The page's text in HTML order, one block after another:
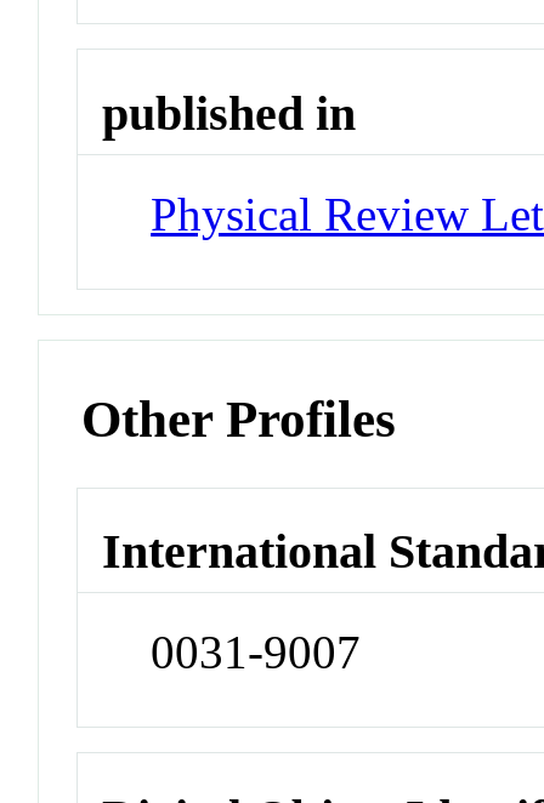
published in
Physical Review
Other Profiles
International
0031-9007